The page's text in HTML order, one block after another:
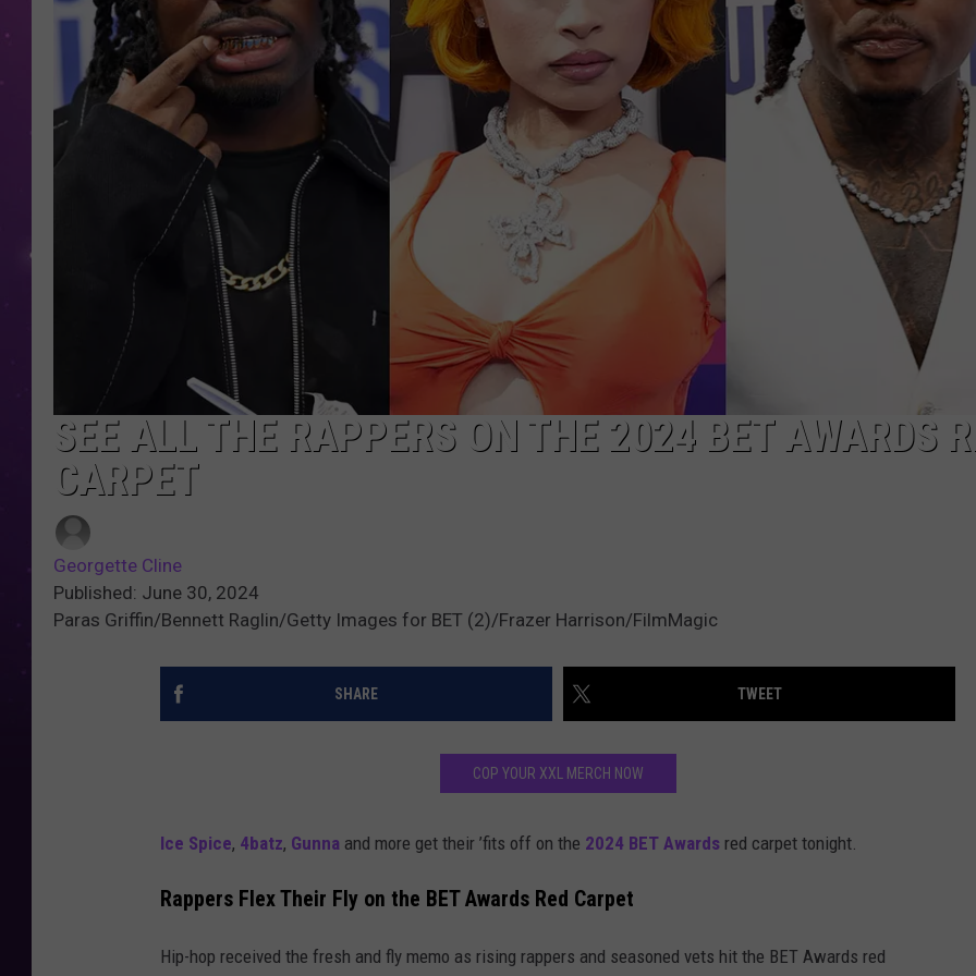
SEE ALL THE RAPPERS ON THE 2024 BET AWARDS
CARPET
Georgette Cline
Published: June 30, 2024
Paras Griffin/Bennett Raglin/Getty Images for BET (2)/Frazer Harrison/FilmMagic
SHARE TWEET
COP YOUR XXL MERCH NOW
Ice Spice, 4batz, Gunna and more get their ’fits off on the 2024 BET Awards red carpet tonight.
Rappers Flex Their Fly on the BET Awards Red Carpet
Hip-hop received the fresh and fly memo as rising rappers and seasoned vets hit the BET Awards red